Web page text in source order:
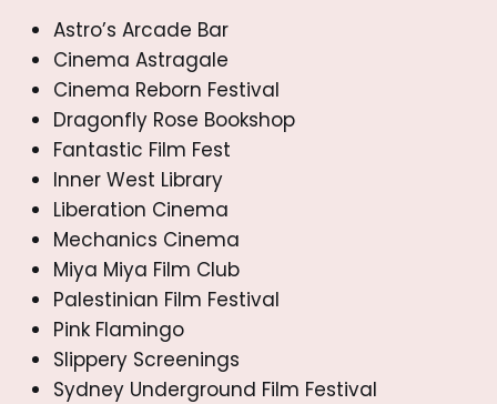
Astro’s Arcade Bar
Cinema Astragale
Cinema Reborn Festival
Dragonfly Rose Bookshop
Fantastic Film Fest
Inner West Library
Liberation Cinema
Mechanics Cinema
Miya Miya Film Club
Palestinian Film Festival
Pink Flamingo
Slippery Screenings
Sydney Underground Film Festival